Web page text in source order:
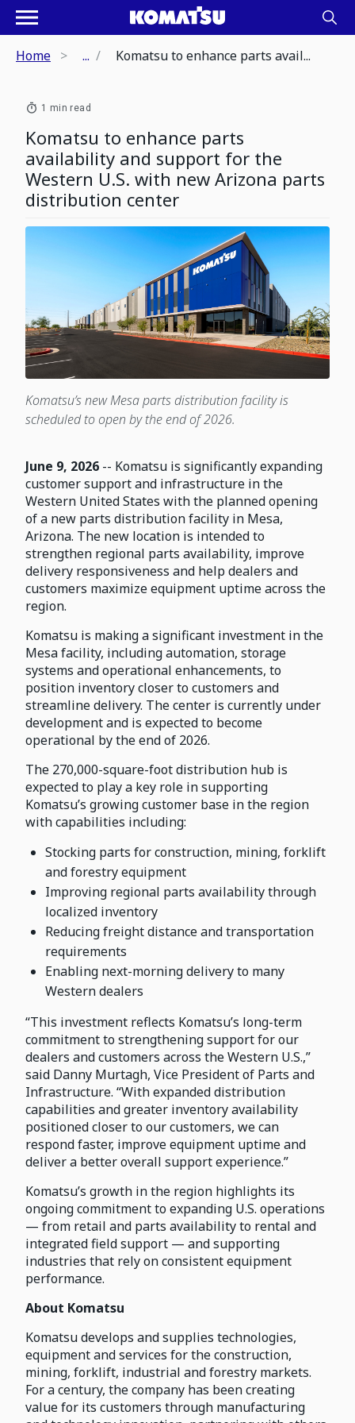
Home ... Komatsu to enhance parts avail...
1 min read
Komatsu to enhance parts
availability and support for the
Western U.S. with new Arizona parts
distribution center
Komatsu’s new Mesa parts distribution facility is
scheduled to open by the end of 2026.
June 9, 2026 -- Komatsu is significantly expanding
customer support and infrastructure in the
Western United States with the planned opening
of a new parts distribution facility in Mesa,
Arizona. The new location is intended to
strengthen regional parts availability, improve
delivery responsiveness and help dealers and
customers maximize equipment uptime across the
region.
Komatsu is making a significant investment in the
Mesa facility, including automation, storage
systems and operational enhancements, to
position inventory closer to customers and
streamline delivery. The center is currently under
development and is expected to become
operational by the end of 2026.
The 270,000-square-foot distribution hub is
expected to play a key role in supporting
Komatsu’s growing customer base in the region
with capabilities including:
Stocking parts for construction, mining, forklift
and forestry equipment
Improving regional parts availability through
localized inventory
Reducing freight distance and transportation
requirements
Enabling next-morning delivery to many
Western dealers
“This investment reflects Komatsu’s long-term
commitment to strengthening support for our
dealers and customers across the Western U.S.,”
said Danny Murtagh, Vice President of Parts and
Infrastructure. “With expanded distribution
capabilities and greater inventory availability
positioned closer to our customers, we can
respond faster, improve equipment uptime and
deliver a better overall support experience.”
Komatsu’s growth in the region highlights its
ongoing commitment to expanding U.S. operations
— from retail and parts availability to rental and
integrated field support — and supporting
industries that rely on consistent equipment
performance.
About Komatsu
Komatsu develops and supplies technologies,
equipment and services for the construction,
mining, forklift, industrial and forestry markets.
For a century, the company has been creating
value for its customers through manufacturing